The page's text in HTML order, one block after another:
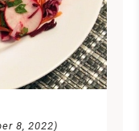
8, 2022)